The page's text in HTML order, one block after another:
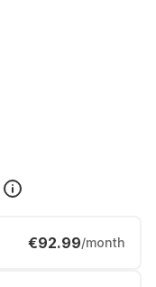
€92.99/month